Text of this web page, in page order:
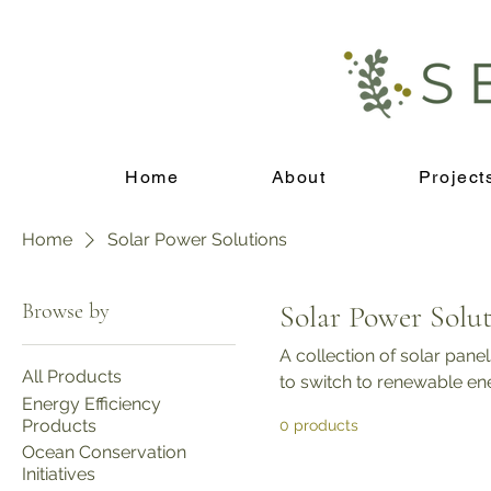
Home About
Home Solar Power Solutions
Browse by
All Products
Energy Efficiency
Products
Ocean Conservation
Initiatives
Solar Power
A collection of solar
to switch to renewable
0 products